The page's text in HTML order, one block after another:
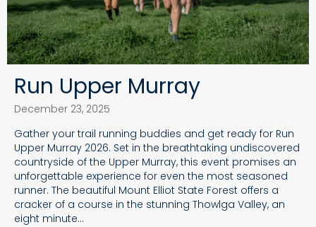
Run Upper Murray
December 23, 2025
Gather your trail running buddies and get ready for Run
Upper Murray 2026. Set in the breathtaking undiscovered
countryside of the Upper Murray, this event promises an
unforgettable experience for even the most seasoned
runner. The beautiful Mount Elliot State Forest offers a
cracker of a course in the stunning Thowlga Valley, an
eight minute…